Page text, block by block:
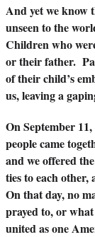
And yet we know
unseen to the
Children who
or their father.
of their child’s
us, leaving a
On September
people came
and we offered
ties to each
On that day, no
prayed to, or
united as one